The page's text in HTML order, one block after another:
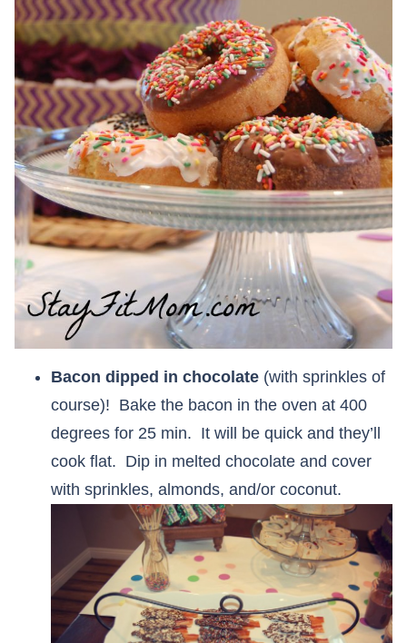
Bacon dipped in chocolate (with sprinkles of
course)! Bake the bacon in the oven at 400
degrees for 25 min. It will be quick and they’ll
cook flat. Dip in melted chocolate and cover
with sprinkles, almonds, and/or coconut.